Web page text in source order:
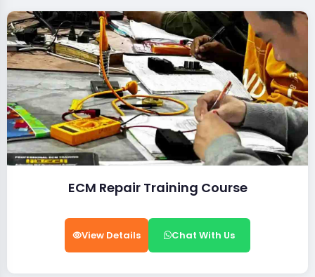
ECM Repair Training Course
View Details Chat With Us